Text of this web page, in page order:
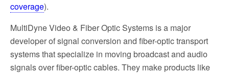
coverage).
MultiDyne Video & Fiber Optic Systems is a major
developer of signal conversion and fiber-optic transport
systems that specialize in moving broadcast and audio
signals over fiber-optic cables. They make products like